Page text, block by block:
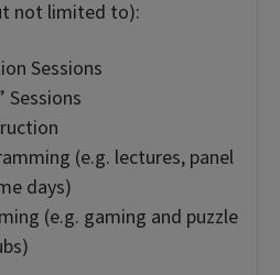
not limited to):
Sessions
Sessions
(e.g. lectures, panel
days)
(e.g. gaming and puzzle